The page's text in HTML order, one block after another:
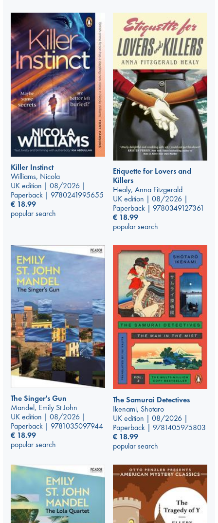
Killer Instinct
Williams, Nicola
UK edition | 08/2026 |
Paperback | 9780241995655
€ 18.99
popular search
Etiquette for Lovers and
Killers
Healy, Anna Fitzgerald
UK edition | 08/2026 |
Paperback | 9780349127361
€ 18.99
popular search
The Singer's Gun
Mandel, Emily St John
UK edition | 08/2026 |
Paperback | 9781035097944
€ 18.99
popular search
The Samurai Detectives
Ikenami, Shotaro
UK edition | 08/2026 |
Paperback | 9781405975803
€ 18.99
popular search